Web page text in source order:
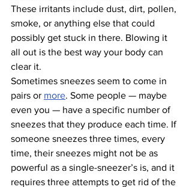
These irritants include dust, dirt, pollen,
smoke, or anything else that could
possibly get stuck in there. Blowing it
all out is the best way your body can
clear it.
Sometimes sneezes seem to come in
pairs or more. Some people — maybe
even you — have a specific number of
sneezes that they produce each time. If
someone sneezes three times, every
time, their sneezes might not be as
powerful as a single-sneezer’s is, and it
requires three attempts to get rid of the